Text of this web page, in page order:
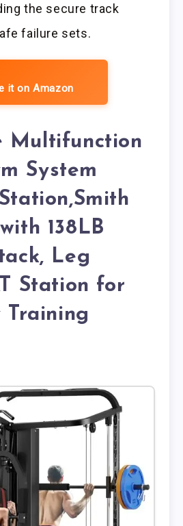
the secure track
failure sets.
it on Amazon
Multifunction
System
138LB
Leg
Station for
Training